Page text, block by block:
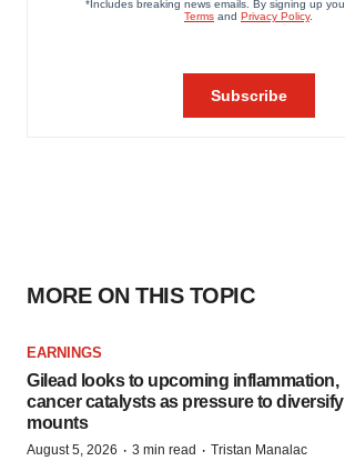
MORE ON THIS TOPIC
EARNINGS
Gilead looks to upcoming inflammation,
cancer catalysts as pressure to diversify
mounts
August 5, 2026 · 3 min read · Tristan Manalac